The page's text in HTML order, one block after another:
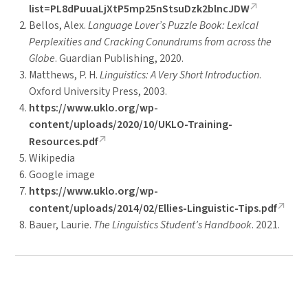
list=PL8dPuuaLjXtP5mp25nStsuDzk2blncJDW
Bellos, Alex.Language Lover’s Puzzle Book: Lexical
Perplexities and Cracking Conundrums from across the
Globe. Guardian Publishing, 2020.
Matthews, P. H.Linguistics: A Very Short Introduction.
Oxford University Press, 2003.
https://www.uklo.org/wp-
content/uploads/2020/10/UKLO-Training-
Resources.pdf
Wikipedia
Google image
https://www.uklo.org/wp-
content/uploads/2014/02/Ellies-Linguistic-Tips.pdf
Bauer, Laurie. The Linguistics Student’s Handbook. 2021.